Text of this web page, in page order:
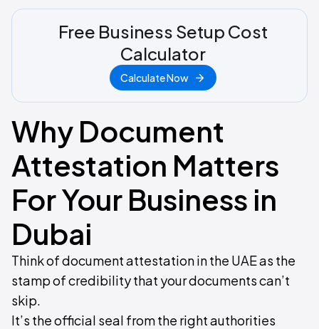
Free Business Setup Cost
Calculator
Calculate Now
Why Document
Attestation Matters
For Your Business in
Dubai
Think of document attestation in the UAE as the
stamp of credibility that your documents can’t
skip.
It’s the official seal from the right authorities